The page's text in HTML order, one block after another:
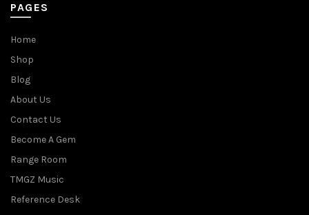
PAGES
Home
Shop
Blog
About Us
Contact Us
Become A Gem
Range Room
TMGZ Music
Reference Desk